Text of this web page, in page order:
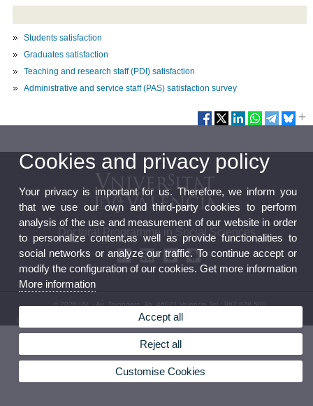
Students satisfaction
Graduates satisfaction
Teaching and research staff (PDI) satisfaction
Administrative and service staff (PAS) satisfaction survey
Doctoral Programme in Social Sciences
© 2026 UV. - Av. Tarongers, 4b. 46021 Valencia.Tel.: 963 828 500
Legal Disclaimer Privacy Policy|Cookies
Cookies and privacy policy
Your privacy is important for us. Therefore, we inform you
that we use our own and third-party cookies to perform
analysis of the use and measurement of our website in order
to personalize content,as well as provide functionalities to
social networks or analyze our traffic. To continue accept or
modify the configuration of our cookies. Get more information
More information
Accept all
Reject all
Customise Cookies